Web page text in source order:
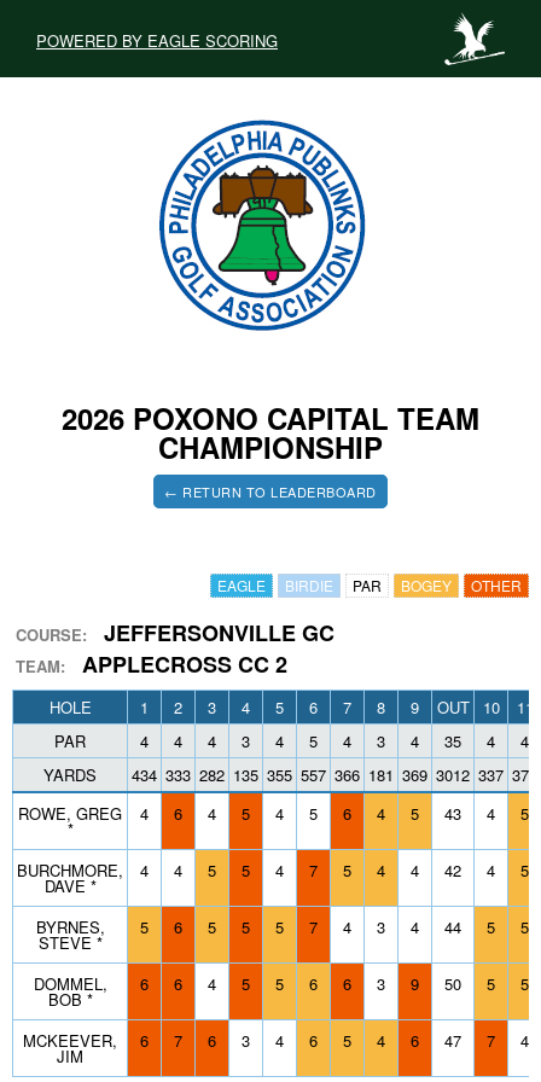
POWERED BY EAGLE SCORING
2026 POXONO CAPITAL TEAM
CHAMPIONSHIP
← RETURN TO LEADERBOARD
EAGLE BIRDIE PAR BOGEY OTHER
COURSE: JEFFERSONVILLE GC
TEAM: APPLECROSS CC 2
HOLE 1 2 3 4 5 6 7 8 9 OUT 10
11
PAR
4 4 4 3 4 5 4 3 4 35 4
4
YARDS
434 333 282 135 355 557 366 181 369 3012 337 377
ROWE, GREG
*
4 6 4 5 4 5 6 4 5 43 4 5
BURCHMORE,
DAVE *
4 4 5 5 4 7 5 4 4 42 4 5
BYRNES,
STEVE *
5 6 5 5 5 7 4 3 4 44 5 5
DOMMEL,
BOB *
6 6 4 5 5 6 6 3 9 50 5 5
MCKEEVER,
JIM
6 7 6 3 4 6 5 4 6 47 7 4